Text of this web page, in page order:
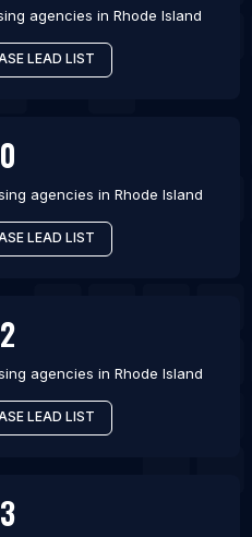
agencies in Rhode Island
LEAD LIST
0
agencies in Rhode Island
LEAD LIST
2
agencies in Rhode Island
LEAD LIST
3